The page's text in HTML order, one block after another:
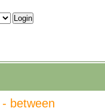
between